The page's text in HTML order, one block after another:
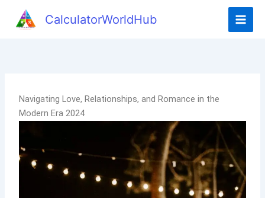
CalculatorWorldHub
Navigating Love, Relationships, and Romance in the
Modern Era 2024